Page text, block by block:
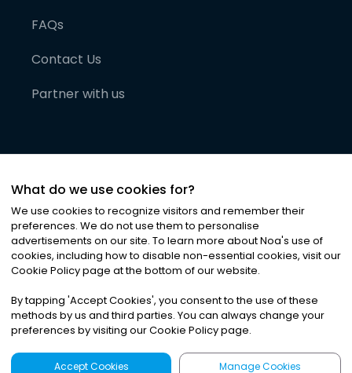
FAQs
Contact Us
Partner with us
©2026Noa News Ltd. ALL RIGHTS RESERVED
Privacy|Terms & Conditions|Cookies
What do we use cookies for?
We use cookies to recognize visitors and remember their
preferences. We do not use them to personalise
advertisements on our site. To learn more about Noa's use of
cookies, including how to disable non-essential cookies, visit our
Cookie Policy page at the bottom of our website.
By tapping 'Accept Cookies', you consent to the use of these
methods by us and third parties. You can always change your
preferences by visiting our Cookie Policy page.
Accept Cookies Manage Cookies